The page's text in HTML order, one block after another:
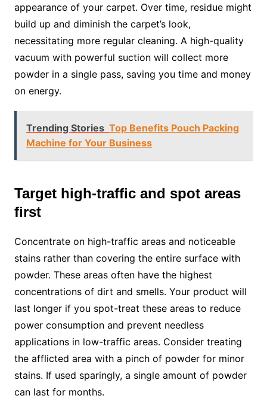
appearance of your carpet. Over time, residue might
build up and diminish the carpet’s look,
necessitating more regular cleaning. A high-quality
vacuum with powerful suction will collect more
powder in a single pass, saving you time and money
on energy.
Trending Stories Top Benefits Pouch Packing
Machine for Your Business
Target high-traffic and spot areas
first
Concentrate on high-traffic areas and noticeable
stains rather than covering the entire surface with
powder. These areas often have the highest
concentrations of dirt and smells. Your product will
last longer if you spot-treat these areas to reduce
power consumption and prevent needless
applications in low-traffic areas. Consider treating
the afflicted area with a pinch of powder for minor
stains. If used sparingly, a single amount of powder
can last for months.